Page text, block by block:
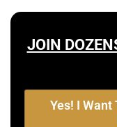
JOIN
Yes! I Want